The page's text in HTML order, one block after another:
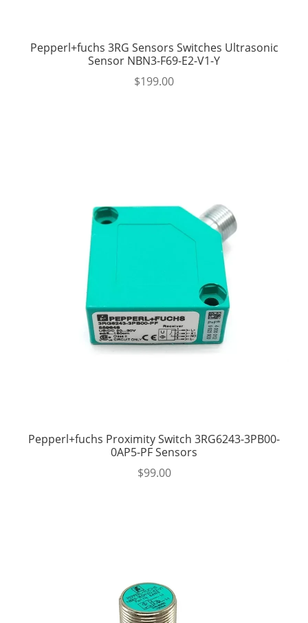
Pepperl+fuchs 3RG Sensors Switches Ultrasonic
Sensor NBN3-F69-E2-V1-Y
$199.00
Pepperl+fuchs Proximity Switch 3RG6243-3PB00-
0AP5-PF Sensors
$99.00